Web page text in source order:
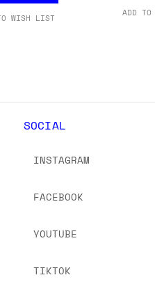
WISH LIST ADD
SOCIAL
INSTAGRAM
FACEBOOK
YOUTUBE
TIKTOK